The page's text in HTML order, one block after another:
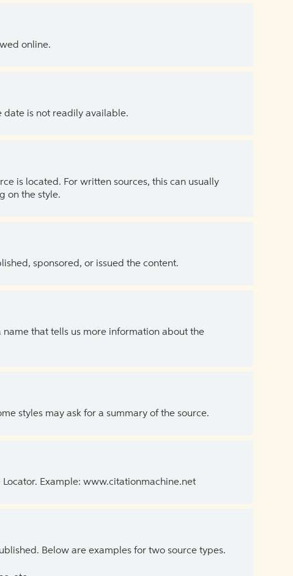
online.
date is not readily available.
is located. For written sources, this can usually
on the style.
sponsored, or issued the content.
that tells us more information about the
styles may ask for a summary of the source.
Locator. Example: www.citationmachine.net
Below are examples for two source types.